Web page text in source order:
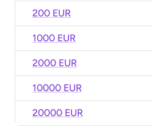
200 EUR
1000 EUR
2000 EUR
10000 EUR
20000 EUR